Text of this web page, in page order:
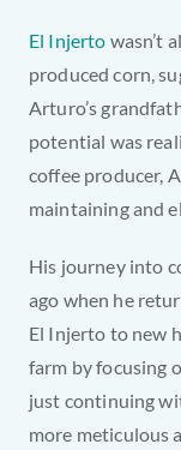
El Injerto wasn’t
produced corn,
Arturo’s
potential was
coffee producer,
maintaining and
His journey into
ago when he
El Injerto to new
farm by focusing
just continuing
more meticulous